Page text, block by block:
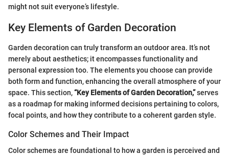
might not suit everyone’s lifestyle.
Key Elements of Garden Decoration
Garden decoration can truly transform an outdoor area. It’s not
merely about aesthetics; it encompasses functionality and
personal expression too. The elements you choose can provide
both form and function, enhancing the overall atmosphere of your
space. This section,“Key Elements of Garden Decoration,”serves
as a roadmap for making informed decisions pertaining to colors,
focal points, and how they contribute to a coherent garden style.
Color Schemes and Their Impact
Color schemes are foundational to how a garden is perceived and